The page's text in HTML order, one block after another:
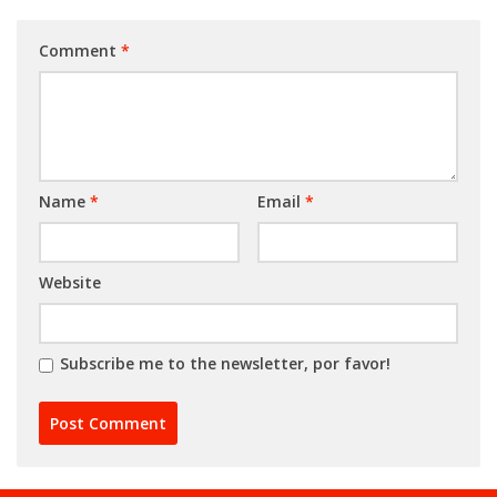
Comment *
Name * Email *
Website
Subscribe me to the newsletter, por favor!